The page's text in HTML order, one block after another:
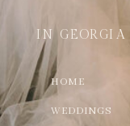
WEDDINGS
HOME
IN GEORGIA